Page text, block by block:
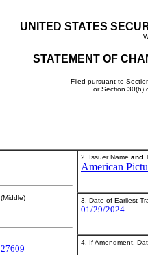
UNITED STATES
STATEMENT OF
Filed pursuant to
or Section 30(h)
(Middle)
27609
2. Issuer Name and
American
3. Date of Earliest
01/29/2024
4. If Amendment,